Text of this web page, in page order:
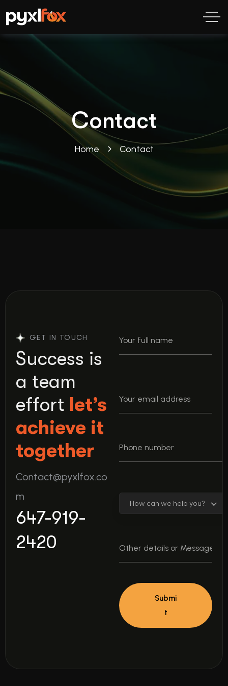
Contact
Home Contact
GET IN TOUCH
Success is
a team
effort let’s
achieve it
together
Contact@pyxlfox.co
m
647-919-
2420
How can we help you?
Submi
t